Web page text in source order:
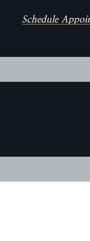
Schedule